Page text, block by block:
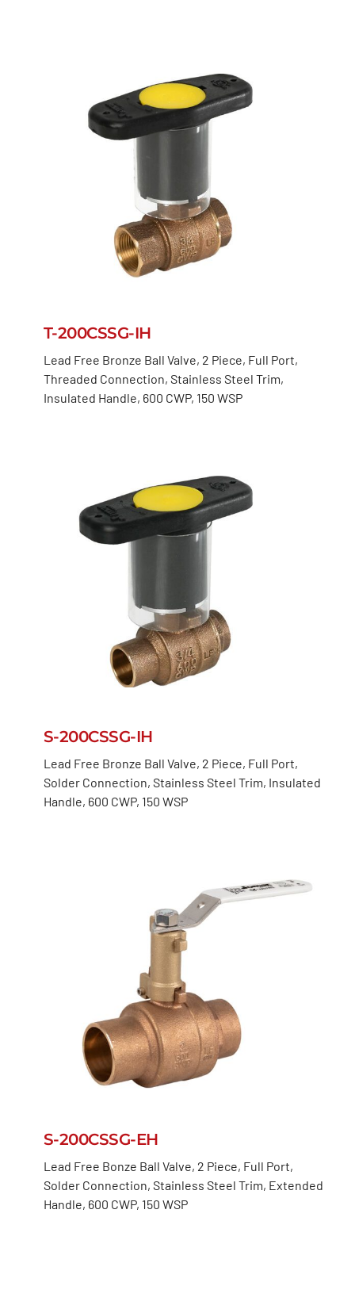
T-200CSSG-IH
Lead Free Bronze Ball Valve, 2 Piece, Full Port,
Threaded Connection, Stainless Steel Trim,
Insulated Handle, 600 CWP, 150 WSP
S-200CSSG-IH
Lead Free Bronze Ball Valve, 2 Piece, Full Port,
Solder Connection, Stainless Steel Trim, Insulated
Handle, 600 CWP, 150 WSP
S-200CSSG-EH
Lead Free Bonze Ball Valve, 2 Piece, Full Port,
Solder Connection, Stainless Steel Trim, Extended
Handle, 600 CWP, 150 WSP